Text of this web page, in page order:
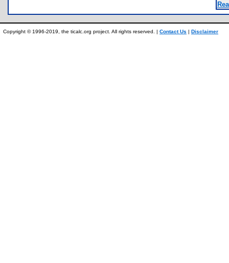
Copyright © 1996-2019, the ticalc.org project. All rights reserved. | Contact Us | Disclaimer